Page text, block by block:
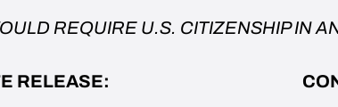
REQUIRE U.S. CITIZENSHIP IN
RELEASE: